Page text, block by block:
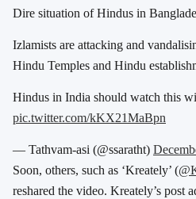
Dire situation of Hindus in
Izlamists are attacking and
Hindu Temples and Hindu
Hindus in India should watch this
pic.twitter.com/kKX21MaBpn
— Tathvam-asi (@ssaratht)
Soon, others, such as ‘Kreately’ (
reshared the video. Kreately’s post